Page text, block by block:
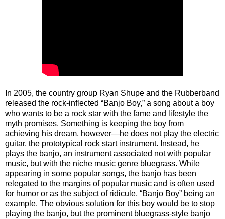
In 2005, the country group Ryan Shupe and the Rubberband
released the rock-inflected “Banjo Boy,” a song about a boy
who wants to be a rock star with the fame and lifestyle the
myth promises. Something is keeping the boy from
achieving his dream, however—he does not play the electric
guitar, the prototypical rock start instrument. Instead, he
plays the banjo, an instrument associated not with popular
music, but with the niche music genre bluegrass. While
appearing in some popular songs, the banjo has been
relegated to the margins of popular music and is often used
for humor or as the subject of ridicule, “Banjo Boy” being an
example. The obvious solution for this boy would be to stop
playing the banjo, but the prominent bluegrass-style banjo